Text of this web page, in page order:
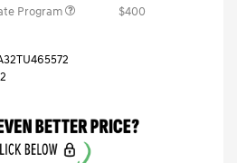
Program
$400